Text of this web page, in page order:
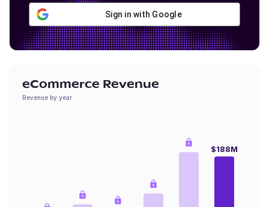
Sign in with Google
eCommerce Revenue
Revenue by year
$188M